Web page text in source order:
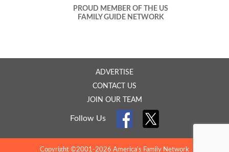
PROUD MEMBER OF THE US
FAMILY GUIDE NETWORK
ADVERTISE
CONTACT US
JOIN OUR TEAM
Follow Us
Copyright ©2001-2026 America's Family Network